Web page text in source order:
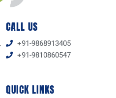
CALL US
+91-9868913405
+91-9810860547
QUICK LINKS